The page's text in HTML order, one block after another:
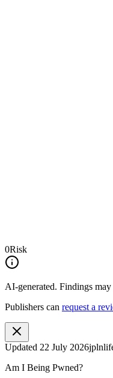
0Risk
AI-generated. Findings may
Publishers can request a
Updated 22 July 2026
Am I Being Pwned?